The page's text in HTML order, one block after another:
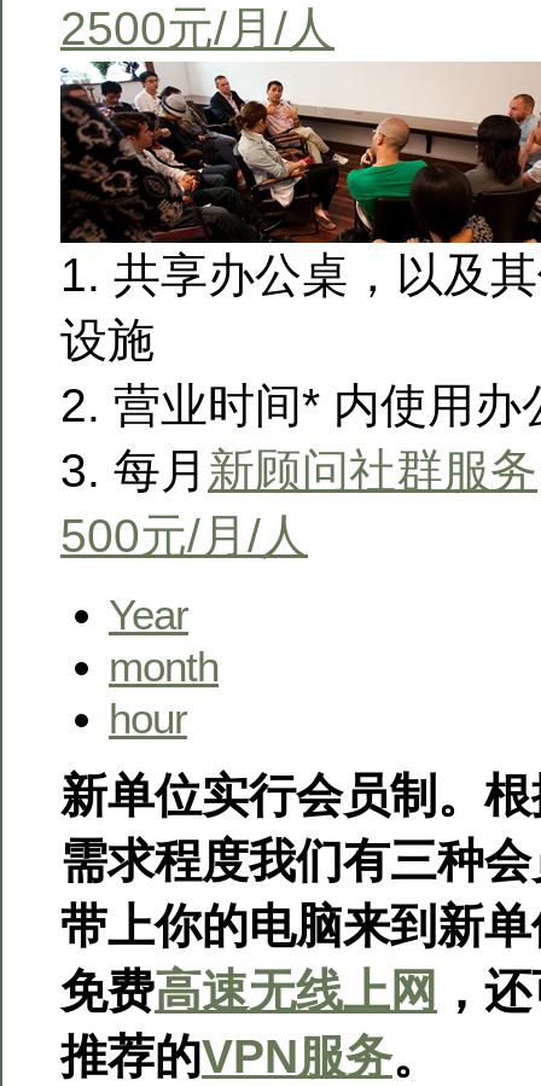
2500元/月/人
1. 共享办公桌，以及
设施
2. 营业时间* 内使用办
3. 每月 新顾问社群服务
500元/月/人
Year
month
hour
新单位实行会员制。
需求程度我们有三种
带上你的电脑来到新
免费高速无线上网 ，
推荐的VPN服务。